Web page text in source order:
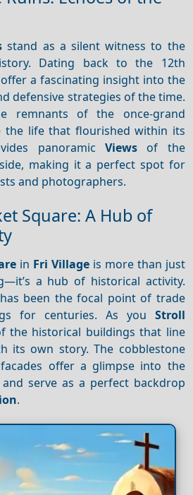
stand as a silent witness to the
Dating back to the 12th
offer a fascinating insight into the
defensive strategies of the time.
remnants of the once-grand
the life that flourished within its
panoramic Viewsof the
making it a perfect spot for
and photographers.
Square: A Hub of
in Fri Villageis more than just
a hub of historical activity.
been the focal point of trade
for centuries. As you Stroll
the historical buildings that line
its own story. The cobblestone
offer a glimpse into the
and serve as a perfect backdrop
.